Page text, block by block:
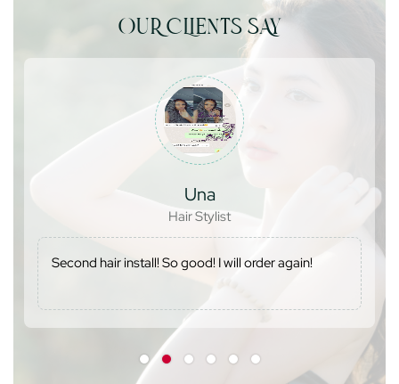
OUR CLIENTS SAY
Una
Hair Stylist
Second hair install! So good! I will order again!